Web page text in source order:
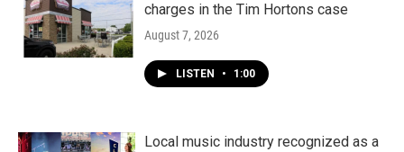
charges in the Tim Hortons case
August 7, 2026
LISTEN • 1:00
Local music industry recognized as a